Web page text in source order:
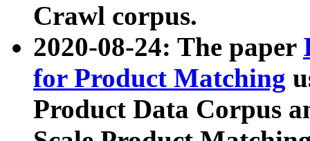
Crawl corpus.
2020-08-24: The paper
for Product Matching
Product Data Corpus